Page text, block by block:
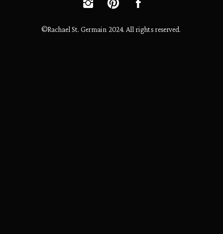
©Rachael St. Germain 2024. All rights reserved.